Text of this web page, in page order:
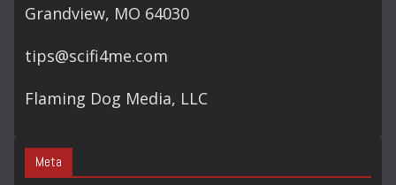
Grandview, MO 64030
tips@scifi4me.com
Flaming Dog Media, LLC
Meta